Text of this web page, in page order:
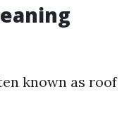
known as roof